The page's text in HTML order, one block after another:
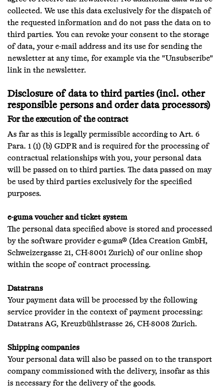
collected. We use this data exclusively for the dispatch of
the requested information and do not pass the data on to
third parties. You can revoke your consent to the storage
of data, your e-mail address and its use for sending the
newsletter at any time, for example via the "Unsubscribe"
link in the newsletter.
Disclosure of data to third parties (incl. other
responsible persons and order data processors)
For the execution of the contract
As far as this is legally permissible according to Art. 6
Para. 1 (1) (b) GDPR and is required for the processing of
contractual relationships with you, your personal data
will be passed on to third parties. The data passed on may
be used by third parties exclusively for the specified
purposes.
e-guma voucher and ticket system
The personal data specified above is stored and processed
by the software provider e-guma® (Idea Creation GmbH,
Schweizergasse 21, CH-8001 Zurich) of our online shop
within the scope of contract processing.
Datatrans
Your payment data will be processed by the following
service provider in the context of payment processing:
Datatrans AG, Kreuzbühlstrasse 26, CH-8008 Zurich.
Shipping companies
Your personal data will also be passed on to the transport
company commissioned with the delivery, insofar as this
is necessary for the delivery of the goods.